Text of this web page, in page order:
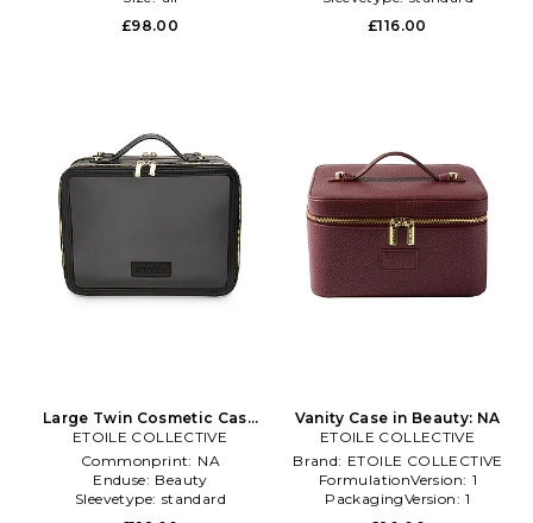
Subclass2: Makeup Bags
\u0026 Travel Cases
£98.00
£116.00
Large Twin Cosmetic Case
in Black
ETOILE COLLECTIVE
Commonprint: NA
Enduse: Beauty
Sleevetype: standard
Vanity Case in Beauty: NA
ETOILE COLLECTIVE
Brand: ETOILE COLLECTIVE
FormulationVersion: 1
PackagingVersion: 1